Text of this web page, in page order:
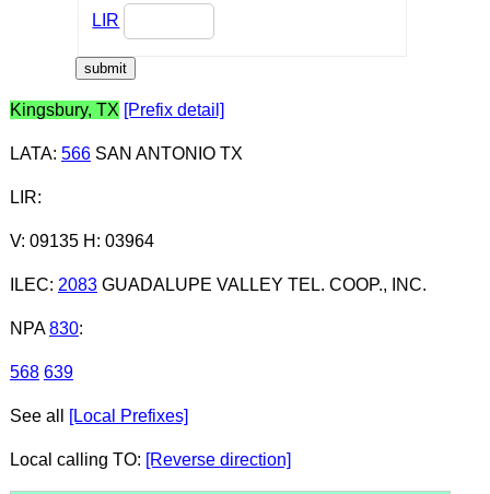
LIR
Kingsbury, TX [Prefix detail]
LATA: 566SAN ANTONIO TX
LIR:
V: 09135 H: 03964
ILEC: 2083GUADALUPE VALLEY TEL. COOP., INC.
NPA 830:
568 639
See all [Local Prefixes]
Local calling TO: [Reverse direction]